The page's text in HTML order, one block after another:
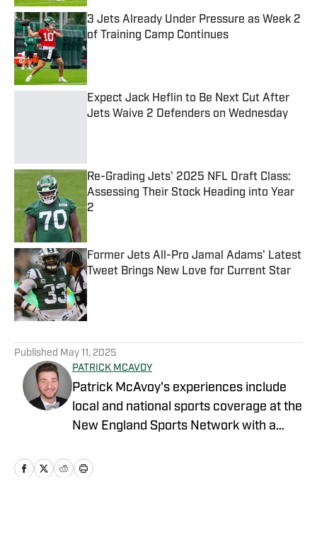
3 Jets Already Under Pressure as Week 2
of Training Camp Continues
Published by on Invalid Date
Expect Jack Heflin to Be Next Cut After
Jets Waive 2 Defenders on Wednesday
Re-Grading Jets' 2025 NFL Draft Class:
Assessing Their Stock Heading into Year
2
Former Jets All-Pro Jamal Adams' Latest
Tweet Brings New Love for Current Star
Published by on Invalid Date
Published May 11, 2025
PATRICK MCAVOY
Patrick McAvoy's experiences include
local and national sports coverage at the
New England Sports Network with a
Outside of journalism, Patrick also